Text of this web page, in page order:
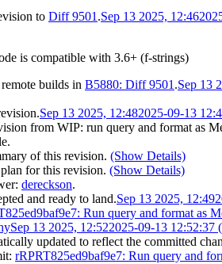
to Diff 9501 .Sep 13 2025, 12:46
is compatible with 3.6+ (f-strings)
builds in B5880: Diff 9501 .Sep 13
Sep 13 2025, 12:482025-09-13
from WIP: run query and format as
.
of this revision. (Show Details)
for this revision. (Show Details)
dereckson.
and ready to land.Sep 13 2025, 12:49
Run query and format as
Sep 13 2025, 12:522025-09-13 12:52:37
updated to reflect the committed
rRPRT825ed9baf9e7: Run query and